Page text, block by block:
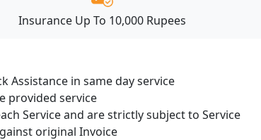
Insurance Up To 10,000 Rupees
Assistance in same day service
provided service
Service and are strictly subject to Service
original Invoice